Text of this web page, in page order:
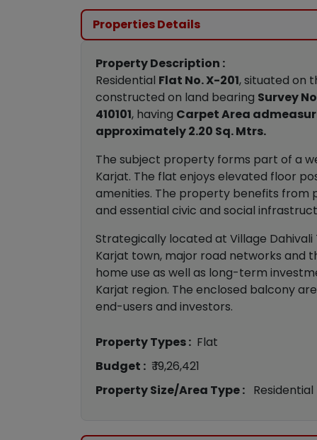
Properties Details
Property Description :
Residential Flat No. X-201, situated on
constructed on land bearing Survey
410101, having Carpet Area
approximately 2.20 Sq. Mtrs.
The subject property forms part of a
Karjat. The flat enjoys elevated floor
amenities. The property benefits from
and essential civic and social
Strategically located at Village
Karjat town, major road networks and
home use as well as long-term
Karjat region. The enclosed balcony
end-users and investors.
Property Types : Flat
Budget : ₹ 19,26,421
Property Size/Area Type : Residential